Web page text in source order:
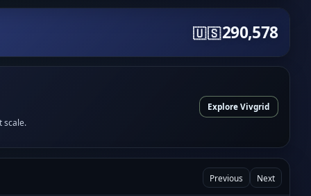
🇺🇸290,578
scale.
Explore Vivgrid
Previous Next